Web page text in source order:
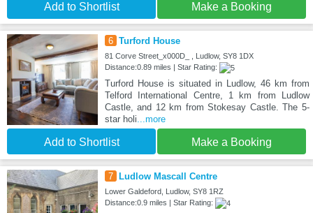
Add to Shortlist Make a Booking
6 Turford House
81 Corve Street_x000D_ , Ludlow, SY8 1DX
Distance:0.89 miles | Star Rating:
Turford House is situated in Ludlow, 46 km from
Telford International Centre, 1 km from Ludlow
Castle, and 12 km from Stokesay Castle. The 5-
star holi...more
Add to Shortlist Make a Booking
7 Ludlow Mascall Centre
Lower Galdeford, Ludlow, SY8 1RZ
Distance:0.9 miles | Star Rating: